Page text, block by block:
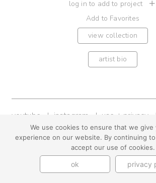
log in to add to project
Add to Favorites
view collection
artist bio
youtube instagram use + privacy
contact us
© Cynthia Byrnes 2026
We use cookies to ensure that we
experience on our website. By continuing
accept our use of cookies.
ok privacy